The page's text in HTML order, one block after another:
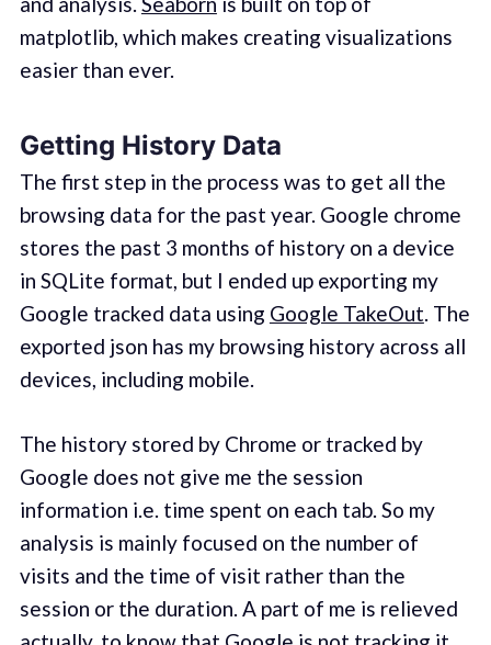
matplotlib, which makes creating visualizations
easier than ever.
Getting History Data
The first step in the process was to get all the
browsing data for the past year. Google chrome
stores the past 3 months of history on a device
in SQLite format, but I ended up exporting my
Google tracked data using Google TakeOut. The
exported json has my browsing history across all
devices, including mobile.
The history stored by Chrome or tracked by
Google does not give me the session
information i.e. time spent on each tab. So my
analysis is mainly focused on the number of
visits and the time of visit rather than the
session or the duration. A part of me is relieved